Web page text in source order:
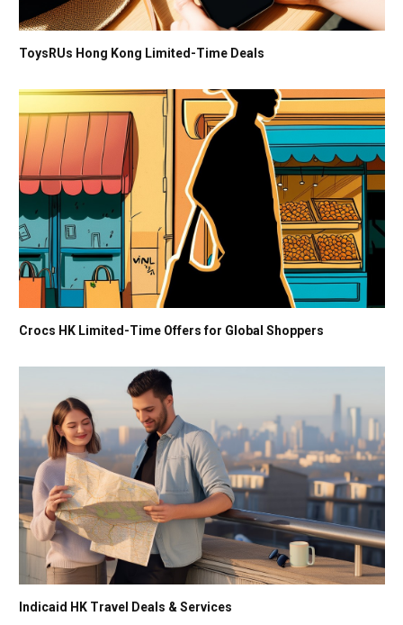
ToysRUs Hong Kong Limited-Time Deals
Crocs HK Limited-Time Offers for Global Shoppers
Indicaid HK Travel Deals & Services